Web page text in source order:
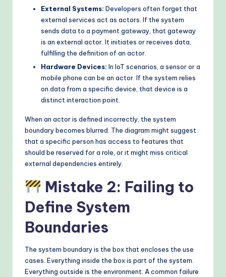
External Systems: Developers often forget that
external services act as actors. If the system
sends data to a payment gateway, that gateway
is an external actor. It initiates or receives data,
fulfilling the definition of an actor.
Hardware Devices: In IoT scenarios, a sensor or a
mobile phone can be an actor. If the system relies
on data from a specific device, that device is a
distinct interaction point.
When an actor is defined incorrectly, the system
boundary becomes blurred. The diagram might suggest
that a specific person has access to features that
should be reserved for a role, or it might miss critical
external dependencies entirely.
Mistake 2: Failing to
Define System
Boundaries
The system boundary is the box that encloses the use
cases. Everything inside the box is part of the system.
Everything outside is the environment. A common failure